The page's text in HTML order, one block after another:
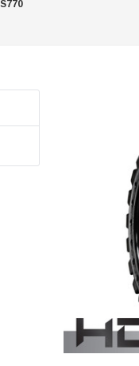
S770